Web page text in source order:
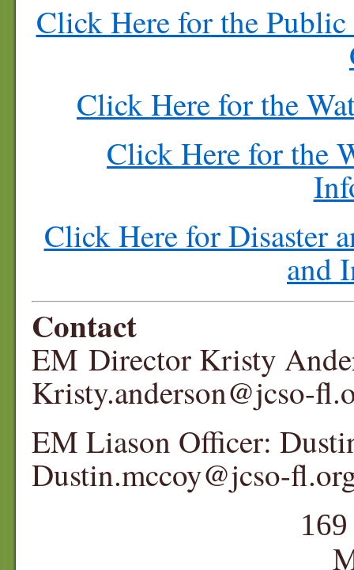
Click Here for the
Click Here for the
Click Here for the
Click Here for Disaster
and
Contact
EM Director Kristy
EM Liason Officer:
Dustin.mccoy@jcso-